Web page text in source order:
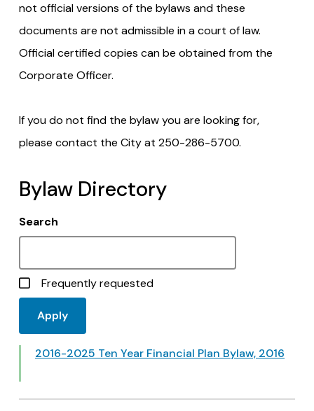
not official versions of the bylaws and these
documents are not admissible in a court of law.
Official certified copies can be obtained from the
Corporate Officer.
If you do not find the bylaw you are looking for,
please contact the City at 250-286-5700.
Bylaw Directory
Search
Frequently requested
2016-2025 Ten Year Financial Plan Bylaw, 2016